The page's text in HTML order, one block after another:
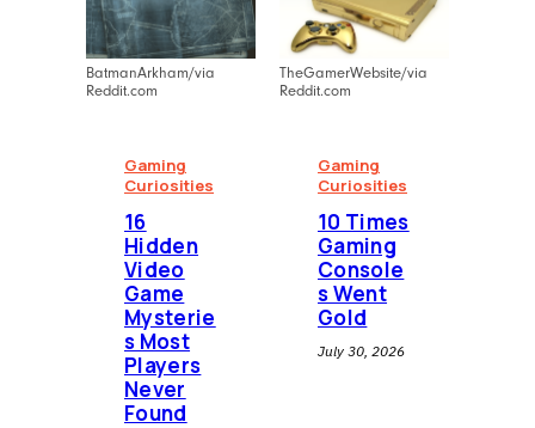
BatmanArkham/via
Reddit.com
Gaming
Curiosities
16
Hidden
Video
Game
Mysterie
s Most
Players
Never
Found
TheGamerWebsite/via
Reddit.com
Gaming
Curiosities
10 Times
Gaming
Console
s Went
Gold
July 30, 2026